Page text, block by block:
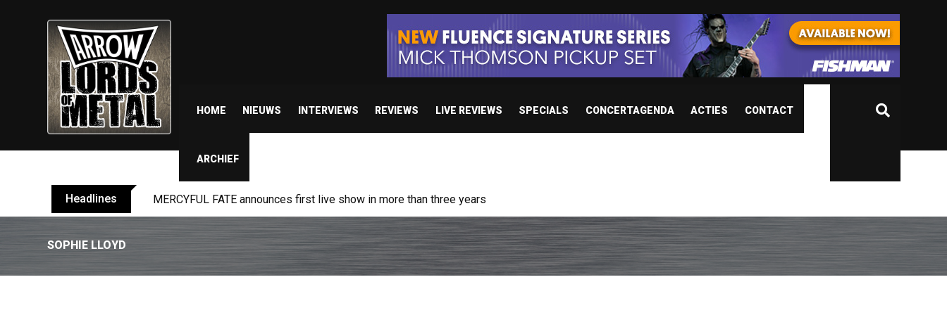
HOME NIEUWS INTERVIEWS REVIEWS LIVE REVIEWS SPECIALS CONCERTAGENDA ACTIES CONTACT
ARCHIEF
Headlines MERCYFUL FATE announces first live show in more than three years
SOPHIE LLOYD